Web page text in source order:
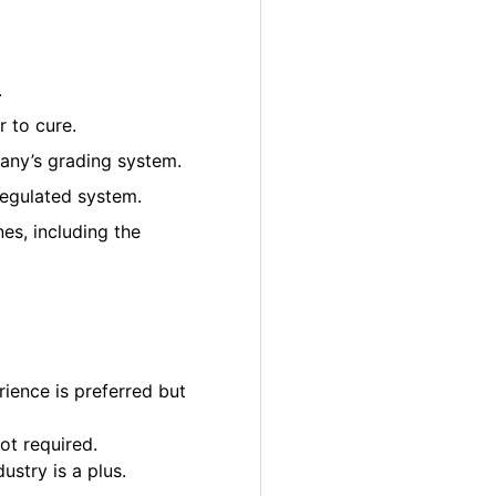
to cure.
grading system.
system.
including the
is preferred but
required.
is a plus.